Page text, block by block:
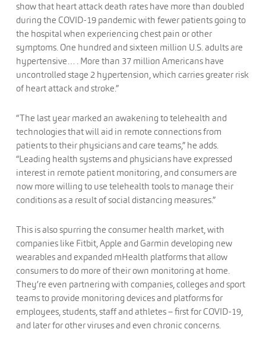
show that heart attack death rates have more than doubled
during the COVID-19 pandemic with fewer patients going to
the hospital when experiencing chest pain or other
symptoms. One hundred and sixteen million U.S. adults are
hypertensive… . More than 37 million Americans have
uncontrolled stage 2 hypertension, which carries greater risk
of heart attack and stroke.”
“The last year marked an awakening to telehealth and
technologies that will aid in remote connections from
patients to their physicians and care teams,” he adds.
“Leading health systems and physicians have expressed
interest in remote patient monitoring, and consumers are
now more willing to use telehealth tools to manage their
conditions as a result of social distancing measures.”
This is also spurring the consumer health market, with
companies like Fitbit, Apple and Garmin developing new
wearables and expanded mHealth platforms that allow
consumers to do more of their own monitoring at home.
They’re even partnering with companies, colleges and sport
teams to provide monitoring devices and platforms for
employees, students, staff and athletes – first for COVID-19,
and later for other viruses and even chronic concerns.